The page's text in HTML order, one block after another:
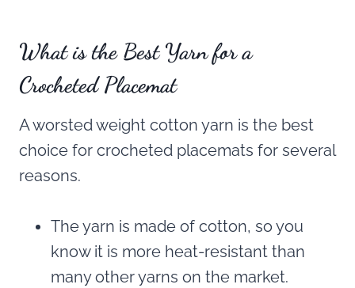
What is the Best Yarn for a
Crocheted Placemat
A worsted weight cotton yarn is the best
choice for crocheted placemats for several
reasons.
The yarn is made of cotton, so you
know it is more heat-resistant than
many other yarns on the market.